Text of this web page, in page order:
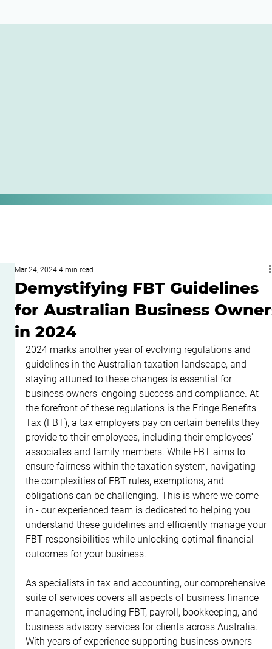
Demystifying FBT Guidelines
for Australian Business
in 2024
Mar 24, 2024 4 min read
2024 marks another year of evolving regulations and
guidelines in the Australian taxation landscape, and
staying attuned to these changes is essential for
business owners' ongoing success and compliance. At
the forefront of these regulations is the Fringe Benefits
Tax (FBT), a tax employers pay on certain benefits they
provide to their employees, including their employees'
associates and family members. While FBT aims to
ensure fairness within the taxation system, navigating
the complexities of FBT rules, exemptions, and
obligations can be challenging. This is where we come
in - our experienced team is dedicated to helping you
understand these guidelines and efficiently manage your
FBT responsibilities while unlocking optimal financial
outcomes for your business.
As specialists in tax and accounting, our comprehensive
suite of services covers all aspects of business finance
management, including FBT, payroll, bookkeeping, and
business advisory services for clients across Australia.
With years of experience supporting business owners